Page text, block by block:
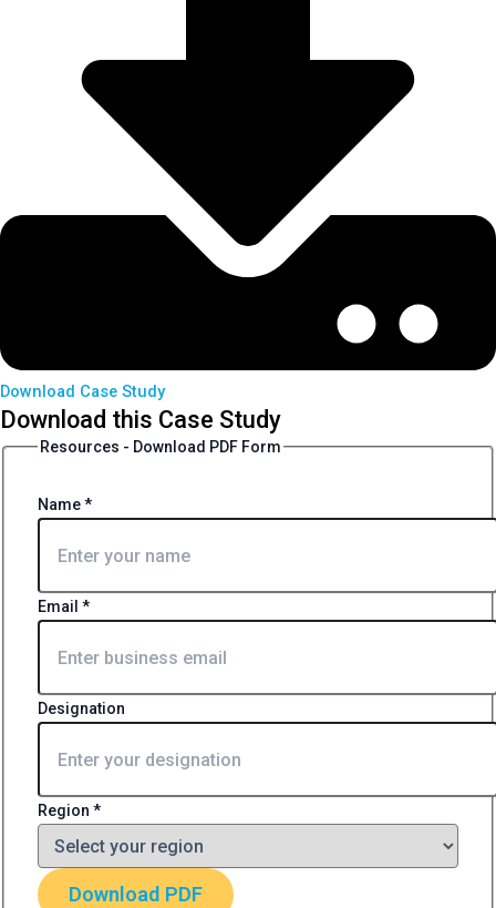
Download Case Study
Download this Case Study
Resources - Download PDF Form
Name*
Email *
Designation
Region *
Download PDF